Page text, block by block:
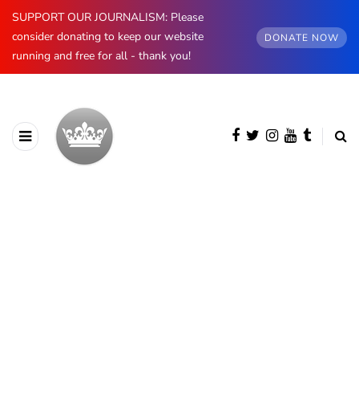
SUPPORT OUR JOURNALISM: Please
consider donating to keep our website
running and free for all - thank you!
DONATE NOW